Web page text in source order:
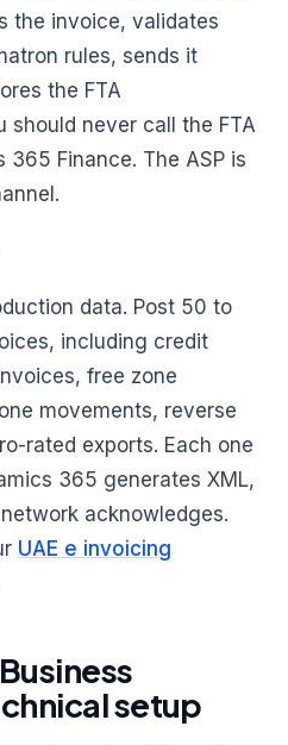
the invoice, validates
rules, sends it
the FTA
should never call the FTA
Finance. The ASP is
data. Post 50 to
including credit
free zone
movements, reverse
rated exports. Each one
365 generates XML,
acknowledges.
UAE e invoicing
setup